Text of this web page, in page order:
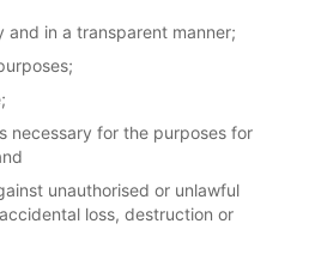
and in a transparent manner;
necessary for the purposes for
unauthorised or unlawful
loss, destruction or